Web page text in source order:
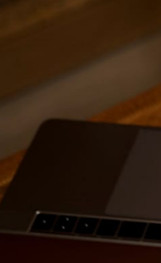
structure, or pacing.
“It flowed.” “It felt
to put it down.” What
notice plot holes or
time and attention. This
a story, an argument, or